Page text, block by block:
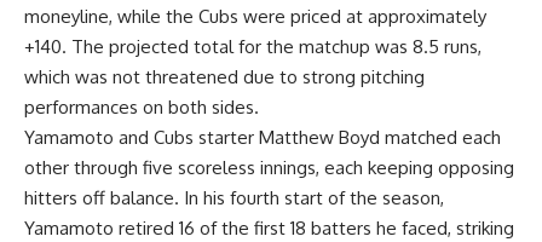
moneyline, while the Cubs were priced at approximately
+140. The projected total for the matchup was 8.5 runs,
which was not threatened due to strong pitching
performances on both sides.
Yamamoto and Cubs starter Matthew Boyd matched each
other through five scoreless innings, each keeping opposing
hitters off balance. In his fourth start of the season,
Yamamoto retired 16 of the first 18 batters he faced, striking